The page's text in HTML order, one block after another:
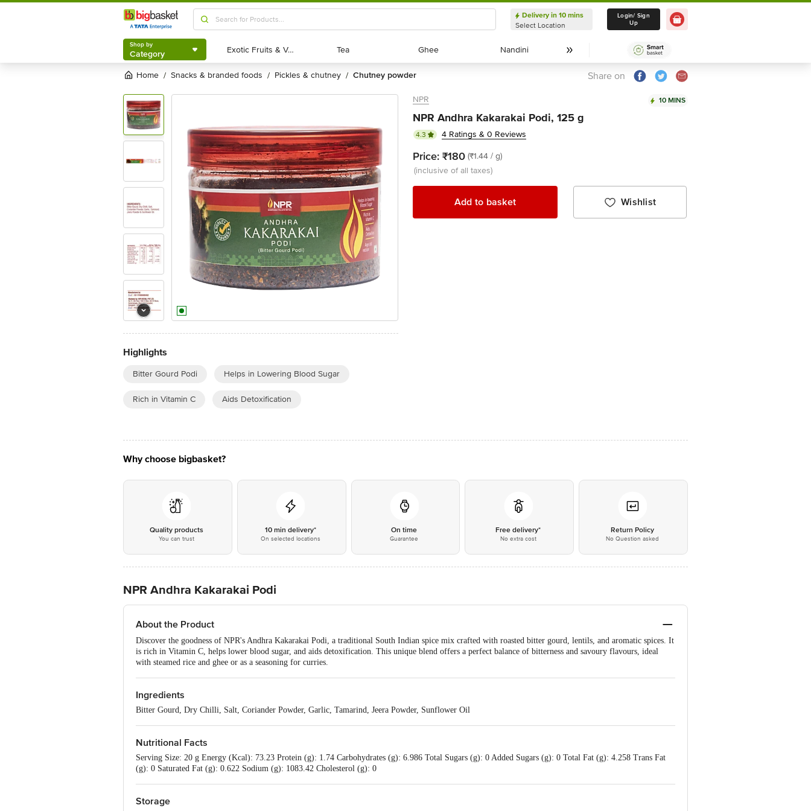
Shop by
Category
Delivery in 10 mins
Select Location
Delivery in 10 mins
Select Location
Login/ Sign
Up
Shop by
Category Exotic Fruits & Veggies
Exotic Fruits & Veggies Tea
Tea Ghee
Ghee Nandini
Nandini
Home / snacks & branded foods / pickles & chutney / chutney powder Share on
Highlights
Bitter Gourd Podi Helps in Lowering Blood Sugar
Rich in Vitamin C Aids Detoxification
NPR 10 MINS
NPR Andhra Kakarakai Podi, 125 g
4.3 4 Ratings & 0 Reviews
Price: ₹180 (₹1.44 / g)
(inclusive of all taxes)
Add to basket Wishlist
Why choose bigbasket?
Quality products
You can trust
10 min delivery*
On selected locations
On time
Guarantee
Free delivery*
No extra cost
Return Policy
No Question asked
NPR Andhra Kakarakai Podi
About the Product
Discover the goodness of NPR's Andhra Kakarakai Podi, a traditional South Indian spice mix crafted with roasted bitter gourd, lentils, and aromatic spices. It
is rich in Vitamin C, helps lower blood sugar, and aids detoxification. This unique blend offers a perfect balance of bitterness and savoury flavours, ideal
with steamed rice and ghee or as a seasoning for curries.
Ingredients
Bitter Gourd, Dry Chilli, Salt, Coriander Powder, Garlic, Tamarind, Jeera Powder, Sunflower Oil
Nutritional Facts
Serving Size: 20 g Energy (Kcal): 73.23 Protein (g): 1.74 Carbohydrates (g): 6.986 Total Sugars (g): 0 Added Sugars (g): 0 Total Fat (g): 4.258 Trans Fat
(g): 0 Saturated Fat (g): 0.622 Sodium (g): 1083.42 Cholesterol (g): 0
Storage